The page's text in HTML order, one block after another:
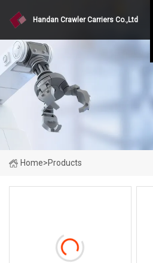
Handan Crawler Carriers Co.,Ltd
Home>Products